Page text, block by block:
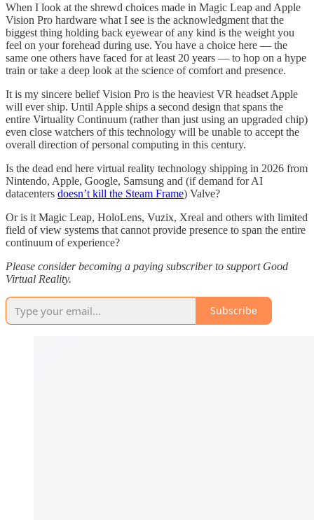
When I look at the shrewd choices made in Magic Leap and Apple
Vision Pro hardware what I see is the acknowledgment that the
biggest thing holding back eyewear of any kind is the weight you
feel on your forehead during use. You have a choice here — the
same one others have faced for at least 20 years — to hop on a hype
train or take a deep look at the science of comfort and presence.
It is my sincere belief Vision Pro is the heaviest VR headset Apple
will ever ship. Until Apple ships a second design that spans the
entire Virtuality Continuum (rather than just using an upgraded chip)
even close watchers of this technology will be unable to accept the
overall direction of personal computing in this century.
Is the dead end here virtual reality technology shipping in 2026 from
Nintendo, Apple, Google, Samsung and (if demand for AI
datacenters doesn’t kill the Steam Frame) Valve?
Or is it Magic Leap, HoloLens, Vuzix, Xreal and others with limited
field of view systems that cannot provide presence to span the entire
continuum of experience?
Please consider becoming a paying subscriber to support Good
Virtual Reality.
Subscribe